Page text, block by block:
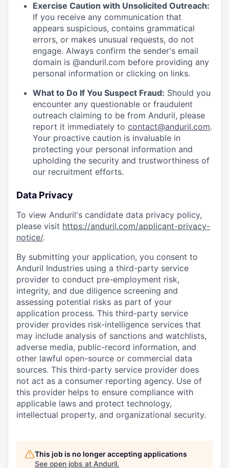
Exercise Caution with Unsolicited Outreach:
If you receive any communication that
appears suspicious, contains grammatical
errors, or makes unusual requests, do not
engage. Always confirm the sender's email
domain is @anduril.com before providing any
personal information or clicking on links.
What to Do If You Suspect Fraud: Should you
encounter any questionable or fraudulent
outreach claiming to be from Anduril, please
report it immediately to contact@anduril.com.
Your proactive caution is invaluable in
protecting your personal information and
upholding the security and trustworthiness of
our recruitment efforts.
Data Privacy
To view Anduril's candidate data privacy policy,
please visit https://anduril.com/applicant-privacy-
notice/.
By submitting your application, you consent to
Anduril Industries using a third-party service
provider to conduct pre-employment risk,
integrity, and due diligence screening and
assessing potential risks as part of your
application process. This third-party service
provider provides risk-intelligence services that
may include analysis of sanctions and watchlists,
adverse media, public-record information, and
other lawful open-source or commercial data
sources. This third-party service provider does
not act as a consumer reporting agency. Use of
this provider helps to ensure compliance with
applicable laws and protect technology,
intellectual property, and organizational security.
This job is no longer accepting applications
See open jobs at Anduril.